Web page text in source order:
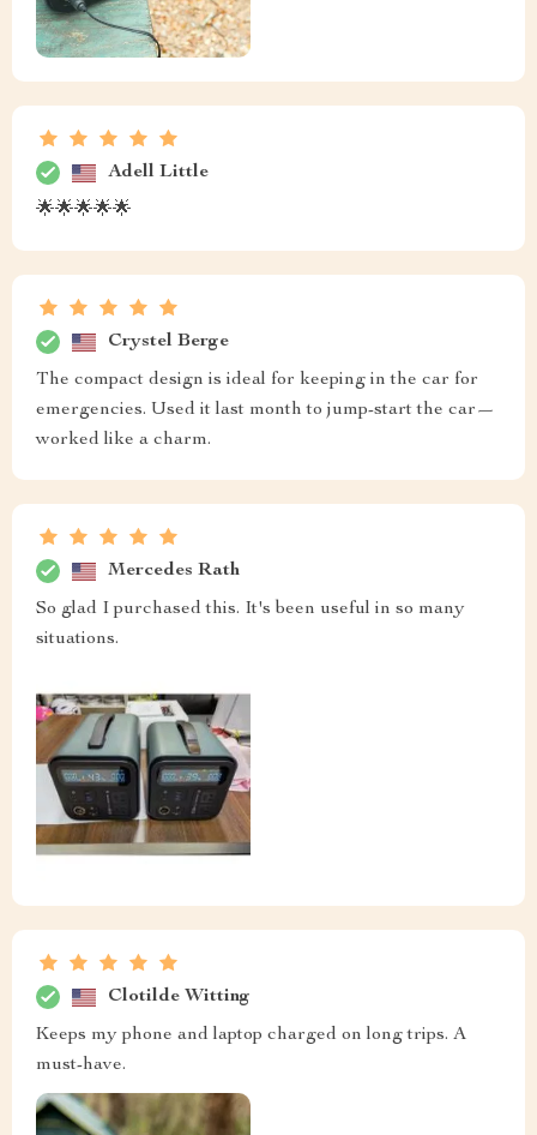
Adell Little
🌟🌟🌟🌟🌟
Crystel Berge
The compact design is ideal for keeping in the car for
emergencies. Used it last month to jump-start the car—
worked like a charm.
Mercedes Rath
So glad I purchased this. It's been useful in so many
situations.
Clotilde Witting
Keeps my phone and laptop charged on long trips. A
must-have.